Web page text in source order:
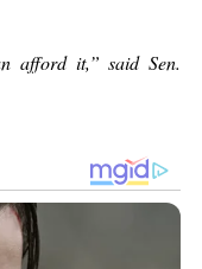
afford it,” said Sen.